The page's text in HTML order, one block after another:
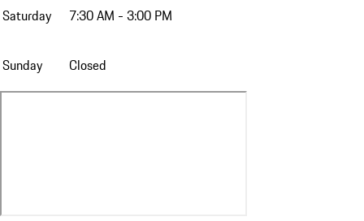
Saturday 7:30 AM - 3:00 PM
Sunday Closed